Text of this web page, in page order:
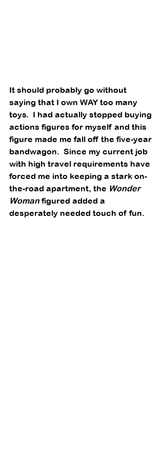
It should probably go without
saying that I own WAY too many
toys.  I had actually stopped buying
actions figures for myself and this
figure made me fall off the five-year
bandwagon.  Since my current job
with high travel requirements have
forced me into keeping a stark on-
the-road apartment, the Wonder
Woman figured added a
desperately needed touch of fun.